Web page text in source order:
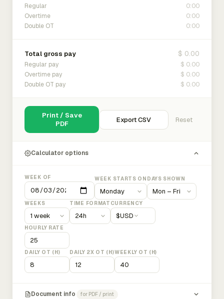
Regular 0:00
Overtime 0:00
Double OT 0:00
Total gross pay $ 0.00
Regular pay $ 0.00
Overtime pay $ 0.00
Double OT pay $ 0.00
Print / Save
PDF
Export CSV Reset
Calculator options
WEEK OF WEEK STARTS ON DAYS SHOWN
WEEKS TIME FORMAT CURRENCY
$USD
HOURLY RATE
DAILY OT (H) DAILY 2X OT (H)WEEKLY OT (H)
Document info for PDF / print